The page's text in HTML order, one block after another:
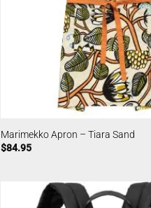
Marimekko Apron – Tiara Sand
$84.95